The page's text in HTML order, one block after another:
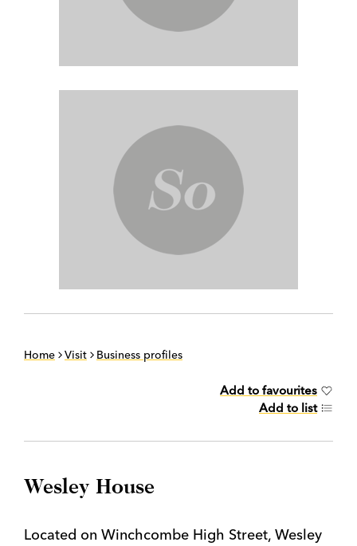
Home Visit Business profiles
Add to favourites
Add to list
Wesley House
Located on Winchcombe High Street, Wesley